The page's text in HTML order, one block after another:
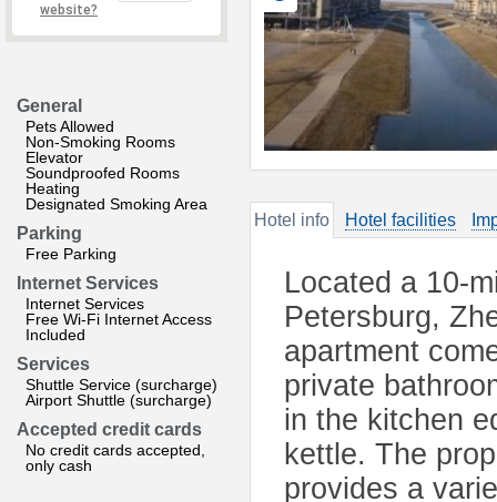
website?
General
Pets Allowed
Non-Smoking Rooms
Elevator
Soundproofed Rooms
Heating
Designated Smoking Area
Parking
Free Parking
Internet Services
Internet Services
Free Wi-Fi Internet Access
Included
Services
Shuttle Service (surcharge)
Airport Shuttle (surcharge)
Accepted credit cards
No credit cards accepted,
only cash
Hotel info Hotel facilities
Located a 10-
Petersburg,
apartment
private
in the kitchen
kettle. The
provides a